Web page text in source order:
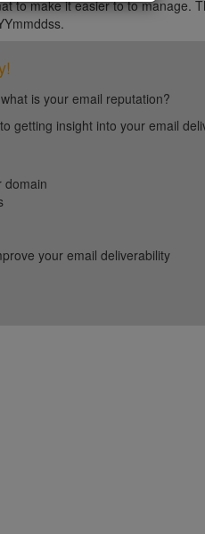
to make it easier to to manage.
is your email reputation?
getting insight into your email
domain
your email deliverability